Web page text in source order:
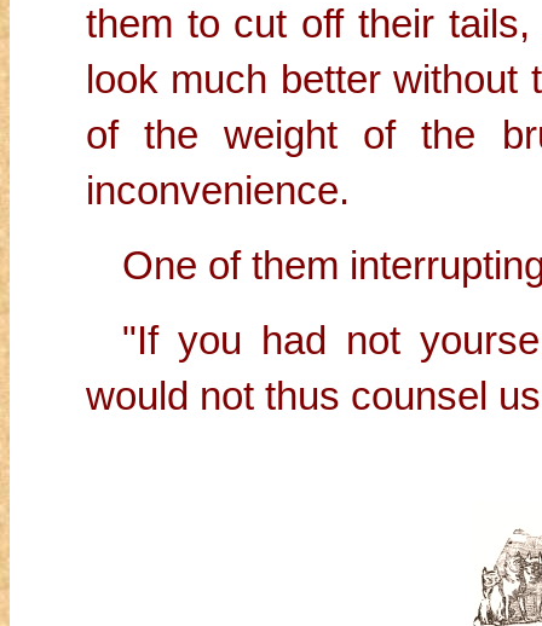
them to cut off their
look much better without
of the weight of the
inconvenience.
One of them
"If you had not
would not thus counsel